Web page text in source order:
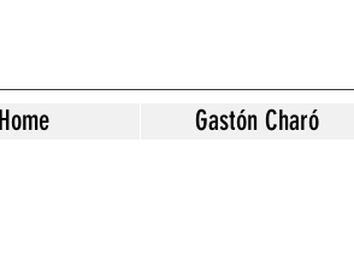
Home Gastón Charó